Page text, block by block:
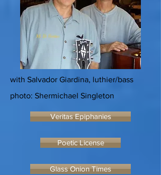
with Salvador Giardina, luthier/bass
photo: Shermichael Singleton
Veritas Epiphanies
Poetic License
Glass Onion Times